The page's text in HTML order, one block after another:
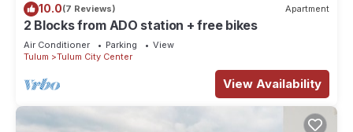
10.0(7 Reviews) Apartment
2 Blocks from ADO station + free bikes
Air Conditioner Parking
View
Tulum
Tulum City Center
View Availability